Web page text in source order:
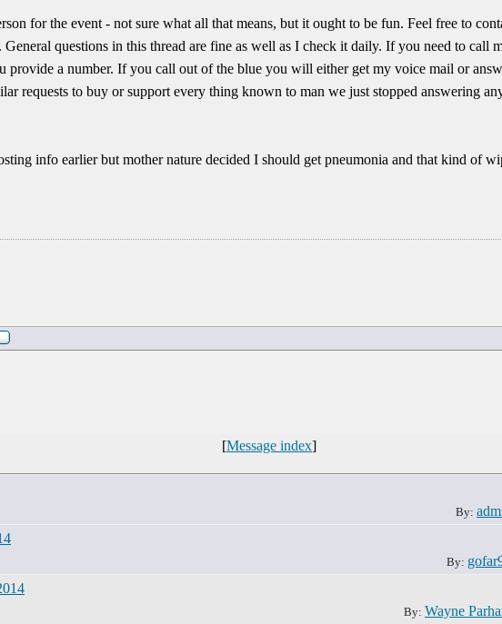
for the event - not sure what all that means, but it ought to be fun. Feel free to
questions in this thread are fine as well as I check it daily. If you need to call
provide a number. If you call out of the blue you will either get my voice mail or
requests to buy or support every thing known to man we just stopped answering
info earlier but mother nature decided I should get pneumonia and that kind of
[Message index]
By:
By:
By: Wayne